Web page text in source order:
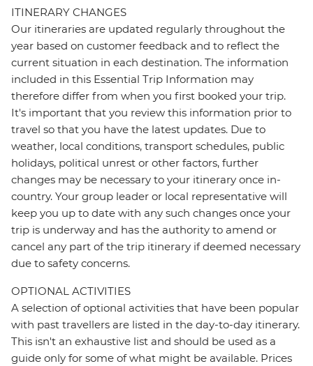
ITINERARY CHANGES
Our itineraries are updated regularly throughout the
year based on customer feedback and to reflect the
current situation in each destination. The information
included in this Essential Trip Information may
therefore differ from when you first booked your trip.
It's important that you review this information prior to
travel so that you have the latest updates. Due to
weather, local conditions, transport schedules, public
holidays, political unrest or other factors, further
changes may be necessary to your itinerary once in-
country. Your group leader or local representative will
keep you up to date with any such changes once your
trip is underway and has the authority to amend or
cancel any part of the trip itinerary if deemed necessary
due to safety concerns.
OPTIONAL ACTIVITIES
A selection of optional activities that have been popular
with past travellers are listed in the day-to-day itinerary.
This isn't an exhaustive list and should be used as a
guide only for some of what might be available. Prices